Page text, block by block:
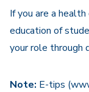
If you are a
education of
your role through
Note: E-tips